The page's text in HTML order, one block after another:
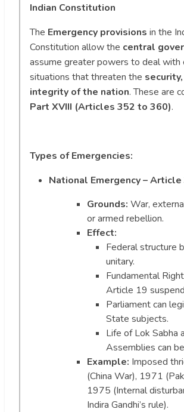
Indian Constitution
The Emergency provisions in the
Constitution allow the central
assume greater powers to deal with
situations that threaten the
integrity of the nation. These are
Part XVIII (Articles 352 to 360).
Types of Emergencies:
National Emergency – Article
Grounds: War,
or armed rebellion.
Effect:
Federal structure
unitary.
Fundamental
Article 19
Parliament can
State subjects.
Life of Lok Sabha
Assemblies can
Example: Imposed
(China War), 1971
1975 (Internal
Indira Gandhi’s rule).